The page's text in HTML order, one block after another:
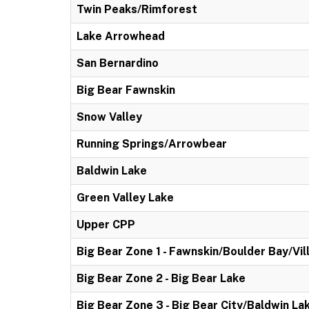
Twin Peaks/Rimforest
Lake Arrowhead
San Bernardino
Big Bear Fawnskin
Snow Valley
Running Springs/Arrowbear
Baldwin Lake
Green Valley Lake
Upper CPP
Big Bear Zone 1 - Fawnskin/Boulder Bay/
Big Bear Zone 2 - Big Bear Lake
Big Bear Zone 3 - Big Bear City/Baldwin